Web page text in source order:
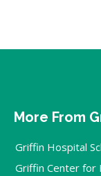
More From
Griffin Hospital
Griffin Center for